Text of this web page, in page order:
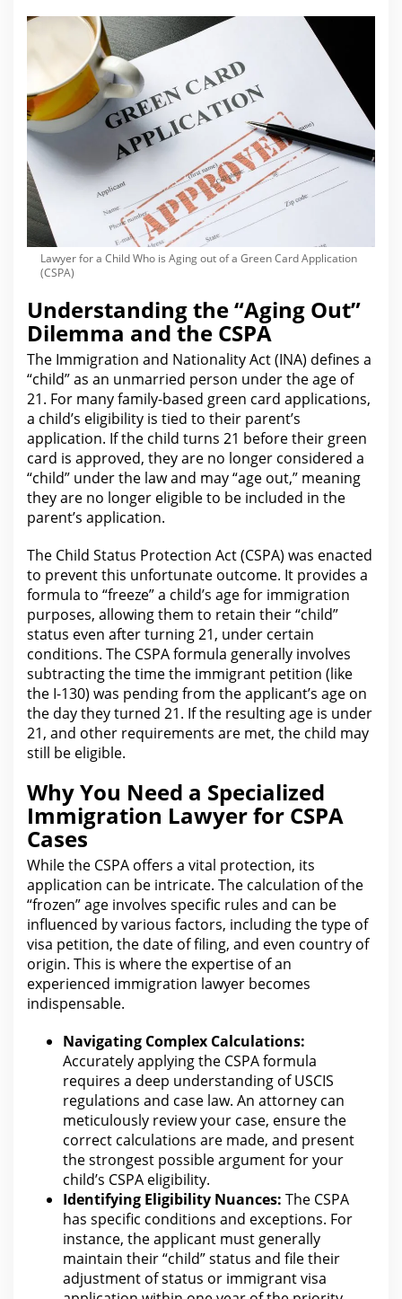
Lawyer for a Child Who is Aging out of a Green Card Application
(CSPA)
Understanding the “Aging Out”
Dilemma and the CSPA
The Immigration and NationalityAct(INA) defines a
“child” as an unmarried person under the age of
21. For many family-based green card applications,
a child’s eligibility is tied to their parent’s
application. If the child turns 21 before their green
card is approved, they are no longer considered a
“child” under the lawand may “age out,” meaning
they are no longer eligible to be included in the
parent’s application.
The Child Status Protection Act (CSPA) was enacted
to prevent this unfortunate outcome. It provides a
formula to “freeze” a child’s agefor immigration
purposes, allowing them to retain their “child”
status even after turning 21, under certain
conditions. The CSPA formula generally involves
subtracting the time the immigrant petition (like
the I-130) was pending from the applicant’s age on
the day they turned 21. If the resulting age is under
21, and other requirements are met, the child may
still be eligible.
Why You Need a Specialized
Immigration Lawyer for CSPA
Cases
While the CSPA offers a vital protection, its
application can be intricate. The calculation of the
“frozen” age involves specific rules and can be
influenced by various factors, including the type of
visa petition, the date of filing, and even country of
origin. This is wherethe expertise of an
experienced immigration lawyer becomes
indispensable.
Navigating Complex Calculations:
Accurately applying the CSPA formula
requires a deep understanding of USCIS
regulations and case law. An attorney can
meticulously review your case, ensure the
correct calculations are made, and present
the strongest possible argument for your
child’s CSPA eligibility.
Identifying Eligibility Nuances: The CSPA
has specific conditions and exceptions. For
instance, the applicant must generally
maintain their “child” status and file their
adjustment of status or immigrant visa